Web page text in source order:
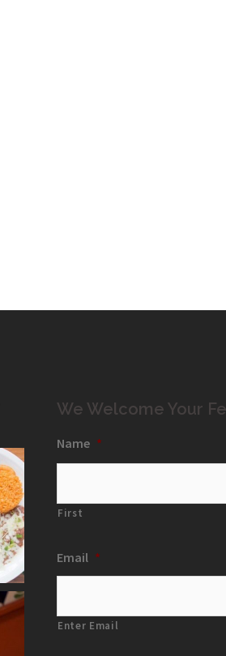
We Welcome Your
Name *
First
Email *
Enter Email